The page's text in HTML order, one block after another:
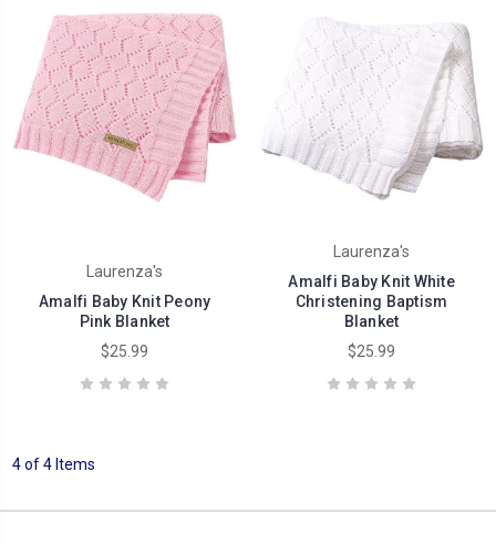
Laurenza's
Amalfi Baby Knit Peony
Pink Blanket
$25.99
Laurenza's
Amalfi Baby Knit White
Christening Baptism
Blanket
$25.99
4 of 4 Items